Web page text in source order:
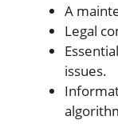
A
Legal
issues.